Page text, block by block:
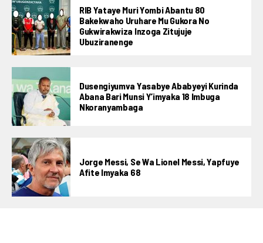
RIB Yataye Muri Yombi Abantu 80
Bakekwaho Uruhare Mu Gukora No
Gukwirakwiza Inzoga Zitujuje
Ubuziranenge
Dusengiyumva Yasabye Ababyeyi Kurinda
Abana Bari Munsi Y’imyaka 18 Imbuga
Nkoranyambaga
Jorge Messi, Se Wa Lionel Messi, Yapfuye
Afite Imyaka 68